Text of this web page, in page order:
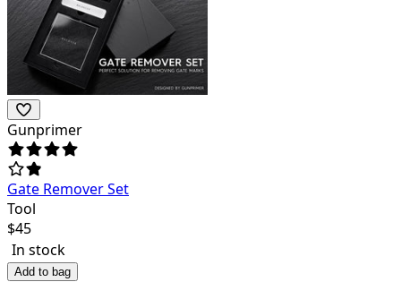
Gunprimer
Gate Remover Set
Tool
$45
In stock
Add to bag